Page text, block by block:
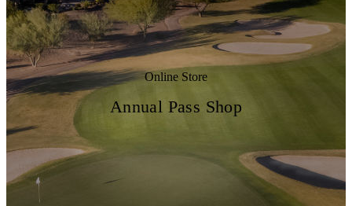
Online Store
Annual Pass Shop